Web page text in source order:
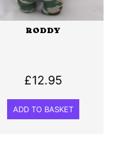
RODDY
£12.95
ADD TO BASKET